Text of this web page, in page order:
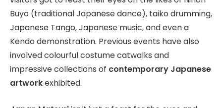
Buyo (traditional Japanese dance), taiko drumming,
Japanese Tango, Japanese music, and even a
Kendo demonstration. Previous events have also
involved colourful costume catwalks and
impressive collections of contemporary Japanese
artworkexhibited.